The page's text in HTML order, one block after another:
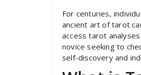
For centuries,
ancient art of tarot
access tarot
novice seeking to
self-discovery and